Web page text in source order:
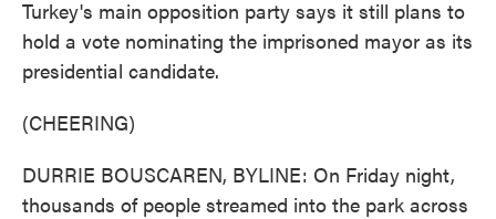
Turkey's main opposition party says it still plans to
hold a vote nominating the imprisoned mayor as its
presidential candidate.
(CHEERING)
DURRIE BOUSCAREN, BYLINE: On Friday night,
thousands of people streamed into the park across